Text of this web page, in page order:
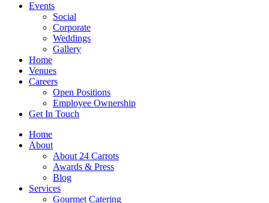
Events
Social
Corporate
Weddings
Gallery
Home
Venues
Careers
Open Positions
Employee Ownership
Get In Touch
Home
About
About 24 Carrots
Awards & Press
Blog
Services
Gourmet Catering